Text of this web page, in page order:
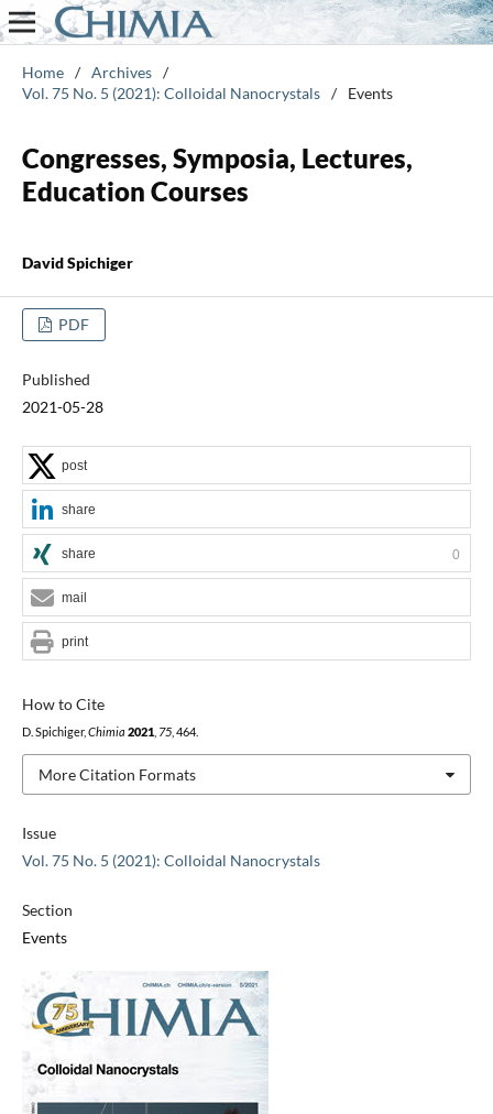
Home / Archives /
Vol. 75 No. 5 (2021): Colloidal Nanocrystals / Events
Congresses, Symposia, Lectures,
Education Courses
David Spichiger
PDF
Published
2021-05-28
Issue
Vol. 75 No. 5 (2021): Colloidal Nanocrystals
Section
Events
How to Cite
D. Spichiger, Chimia 2021, 75, 464.
More Citation Formats
post
share
share 0
mail
print